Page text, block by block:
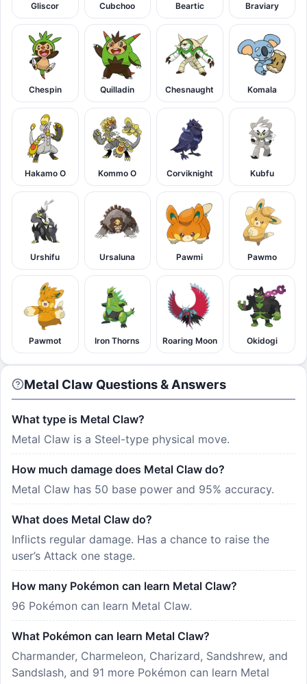
Gliscor Cubchoo Beartic Braviary
Chespin Quilladin Chesnaught Komala
Hakamo O Kommo O Corviknight Kubfu
Urshifu Ursaluna Pawmi Pawmo
Pawmot Iron Thorns Roaring Moon Okidogi
Metal Claw Questions & Answers
What type is Metal Claw?
Metal Claw is a Steel-type physical move.
How much damage does Metal Claw do?
Metal Claw has 50 base power and 95% accuracy.
What does Metal Claw do?
Inflicts regular damage. Has a chance to raise the
user’s Attack one stage.
How many Pokémon can learn Metal Claw?
96 Pokémon can learn Metal Claw.
What Pokémon can learn Metal Claw?
Charmander, Charmeleon, Charizard, Sandshrew, and
Sandslash, and 91 more Pokémon can learn Metal